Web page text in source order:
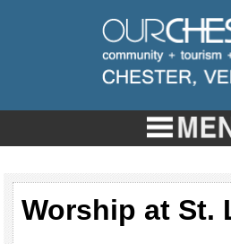
Worship at St.